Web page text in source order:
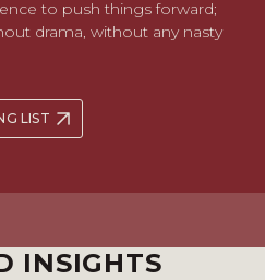
to push things forward;
drama, without any nasty
LIST
INSIGHTS